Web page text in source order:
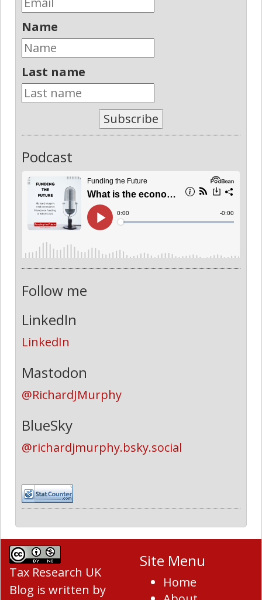
Name
Last name
Subscribe
Podcast
Follow me
LinkedIn
LinkedIn
Mastodon
@RichardJMurphy
BlueSky
@richardjmurphy.bsky.social
Tax Research UK
Blog is written by
Site Menu
Home